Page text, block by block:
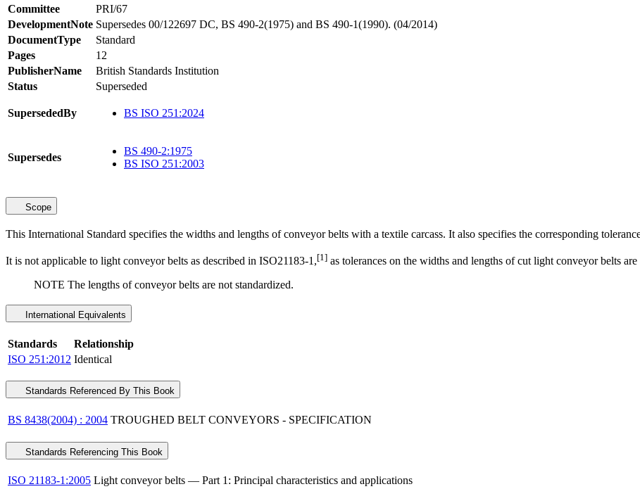
Committee
PRI/67
DevelopmentNote Supersedes 00/122697 DC, BS 490-2(1975) and BS 490-1(1990). (04/2014)
DocumentType
Standard
Pages
12
PublisherName
British Standards Institution
Status
Superseded
SupersededBy BS ISO 251:2024
Supersedes
BS 490-2:1975
BS ISO 251:2003
Scope
This International Standard specifies the widths and lengths of conveyor belts with a textile carcass. It also specifies the corresponding
It is not applicable to light conveyor belts as described in ISO21183-1,[1 ] as tolerances on the widths and lengths of cut light conveyor belts
NOTE The lengths of conveyor belts are not standardized.
International Equivalents
Standards
Relationship
ISO 251:2012 Identical
Standards Referenced By This Book
BS 8438(2004) : 2004 TROUGHED BELT CONVEYORS - SPECIFICATION
Standards Referencing This Book
ISO 21183-1:2005 Light conveyor belts — Part 1: Principal characteristics and applications